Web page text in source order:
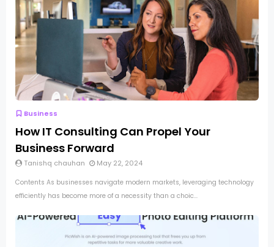
Business
How IT Consulting Can Propel Your
Business Forward
Tanishq chauhan May 22, 2024
Contents As businesses navigate modern markets, leveraging technology
efficiently has become more of a necessity than a choic...